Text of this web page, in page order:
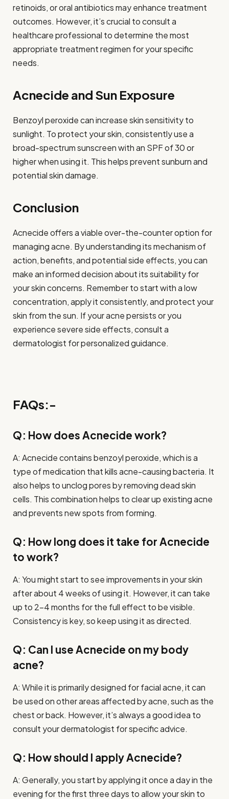
retinoids, or oral antibiotics may enhance treatment
outcomes. However, it’s crucial to consult a
healthcare professional to determine the most
appropriate treatment regimen for your specific
needs.
Acnecide and Sun Exposure
Benzoyl peroxide can increase skin sensitivity to
sunlight. To protect your skin, consistently use a
broad-spectrum sunscreen with an SPF of 30 or
higher when using it. This helps prevent sunburn and
potential skin damage.
Conclusion
Acnecide offers a viable over-the-counter option for
managing acne. By understanding its mechanism of
action, benefits, and potential side effects, you can
make an informed decision about its suitability for
your skin concerns. Remember to start with a low
concentration, apply it consistently, and protect your
skin from the sun. If your acne persists or you
experience severe side effects, consult a
dermatologist for personalized guidance.
FAQs:-
Q: How does Acnecide work?
A: Acnecide contains benzoyl peroxide, which is a
type of medication that kills acne-causing bacteria. It
also helps to unclog pores by removing dead skin
cells. This combination helps to clear up existing acne
and prevents new spots from forming.
Q: How long does it take for Acnecide
to work?
A: You might start to see improvements in your skin
after about 4 weeks of using it. However, it can take
up to 2-4 months for the full effect to be visible.
Consistency is key, so keep using it as directed.
Q: Can I use Acnecide on my body
acne?
A: While it is primarily designed for facial acne, it can
be used on other areas affected by acne, such as the
chest or back. However, it’s always a good idea to
consult your dermatologist for specific advice.
Q: How should I apply Acnecide?
A: Generally, you start by applying it once a day in the
evening for the first three days to allow your skin to